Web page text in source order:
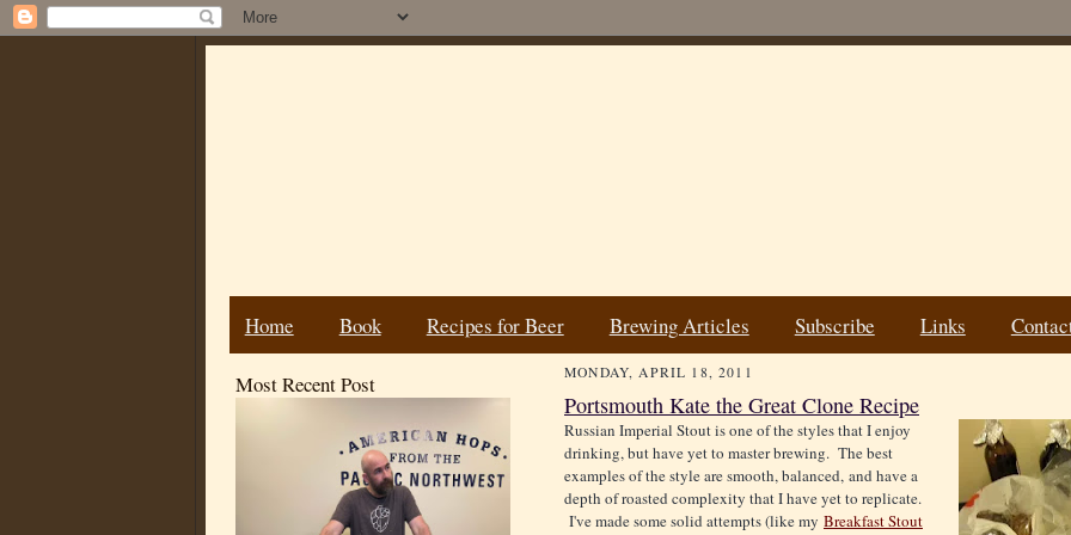
Home Book Recipes for Beer Brewing Articles Subscribe Links
Most Recent Post MONDAY, APRIL 18, 2011
Portsmouth Kate the Great Clone Recipe
Russian Imperial Stout is one of the styles that I enjoy
drinking, but have yet to master brewing. The best
examples of the style are smooth, balanced, and have a
depth of roasted complexity that I have yet to replicate.
I've made some solid attempts (like my Breakfast Stout